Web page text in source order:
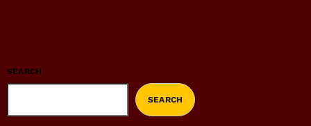
SEARCH
SEARCH